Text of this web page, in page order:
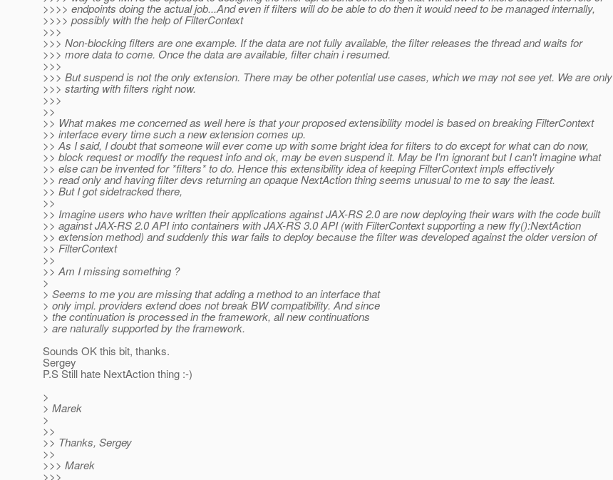
>>>> endpoints doing the actual job...And even if filters will do be able to do then it would need to be managed internally,
>>>> possibly with the help of FilterContext
>>>
>>> Non-blocking filters are one example. If the data are not fully available, the filter releases the thread and waits for
>>> more data to come. Once the data are available, filter chain i resumed.
>>>
>>> But suspend is not the only extension. There may be other potential use cases, which we may not see yet. We are only
>>> starting with filters right now.
>>>
>>
>> What makes me concerned as well here is that your proposed extensibility model is based on breaking FilterContext
>> interface every time such a new extension comes up.
>> As I said, I doubt that someone will ever come up with some bright idea for filters to do except for what can do now,
>> block request or modify the request info and ok, may be even suspend it. May be I'm ignorant but I can't imagine what
>> else can be invented for *filters* to do. Hence this extensibility idea of keeping FilterContext impls effectively
>> read only and having filter devs returning an opaque NextAction thing seems unusual to me to say the least.
>> But I got sidetracked there,
>>
>> Imagine users who have written their applications against JAX-RS 2.0 are now deploying their wars with the code built
>> against JAX-RS 2.0 API into containers with JAX-RS 3.0 API (with FilterContext supporting a new fly():NextAction
>> extension method) and suddenly this war fails to deploy because the filter was developed against the older version of
>> FilterContext
>>
>> Am I missing something ?
>
> Seems to me you are missing that adding a method to an interface that
> only impl. providers extend does not break BW compatibility. And since
> the continuation is processed in the framework, all new continuations
> are naturally supported by the framework.
Sounds OK this bit, thanks.
Sergey
P.S Still hate NextAction thing :-)
>
> Marek
>
>>
>> Thanks, Sergey
>>
>>> Marek
>>>